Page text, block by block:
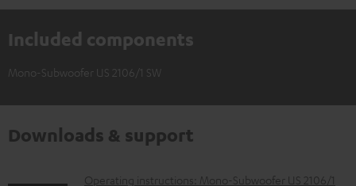
Included components
Mono-Subwoofer US 2106/1 SW
Downloads & support
Operating instructions: Mono-Subwoofer US 2106/1